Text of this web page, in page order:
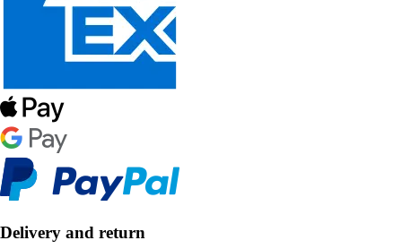
Delivery and return